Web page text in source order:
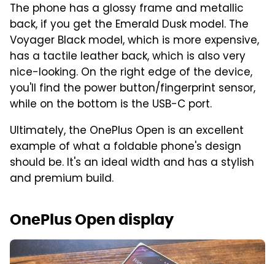
The phone has a glossy frame and metallic
back, if you get the Emerald Dusk model. The
Voyager Black model, which is more expensive,
has a tactile leather back, which is also very
nice-looking. On the right edge of the device,
you'll find the power button/fingerprint sensor,
while on the bottom is the USB-C port.
Ultimately, the OnePlus Open is an excellent
example of what a foldable phone's design
should be. It's an ideal width and has a stylish
and premium build.
OnePlus Open display